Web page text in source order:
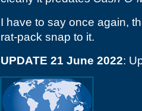
I have to say once again,
rat-pack snap to it.
UPDATE 21 June 2022: